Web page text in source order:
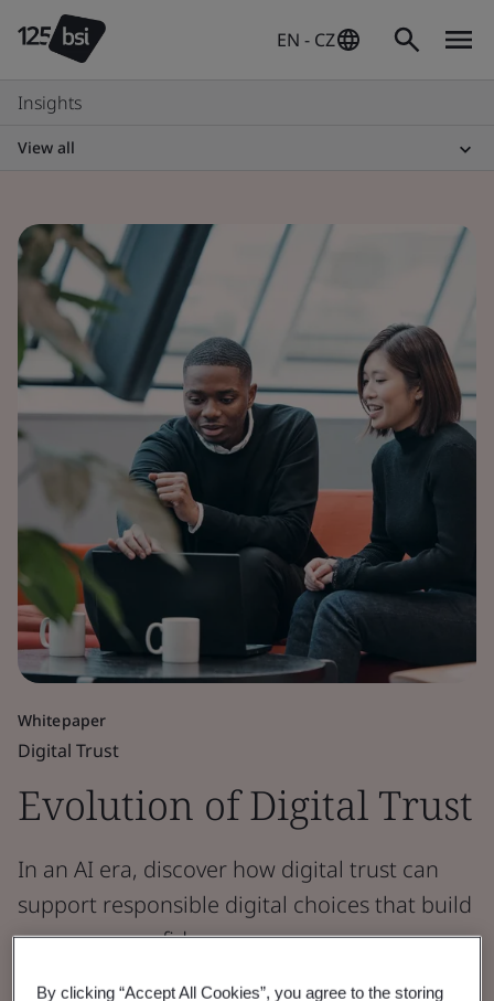
EN - CZ
Insights
View all
Whitepaper
Digital Trust
Evolution of Digital Trust
In an AI era, discover how digital trust can
support responsible digital choices that build
consumer confidence.
By clicking “Accept All Cookies”, you agree to the storing